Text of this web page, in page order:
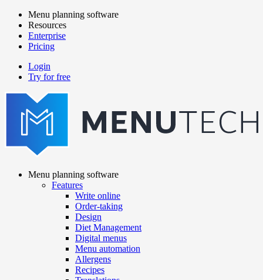
Skip
main
content
Main
navigation
Menu planning software
Resources
Enterprise
Pricing
menutech
navigation
Login
Try for free
navigation
Menu planning software
Features
Write online
Order-taking
Design
Diet Management
Digital menus
Menu automation
Allergens
Recipes